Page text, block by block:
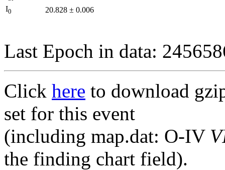
I0 20.828 ± 0.006
Last Epoch in data:
Click here to download
set for this event
(including map.dat: O-IV
the finding chart field).